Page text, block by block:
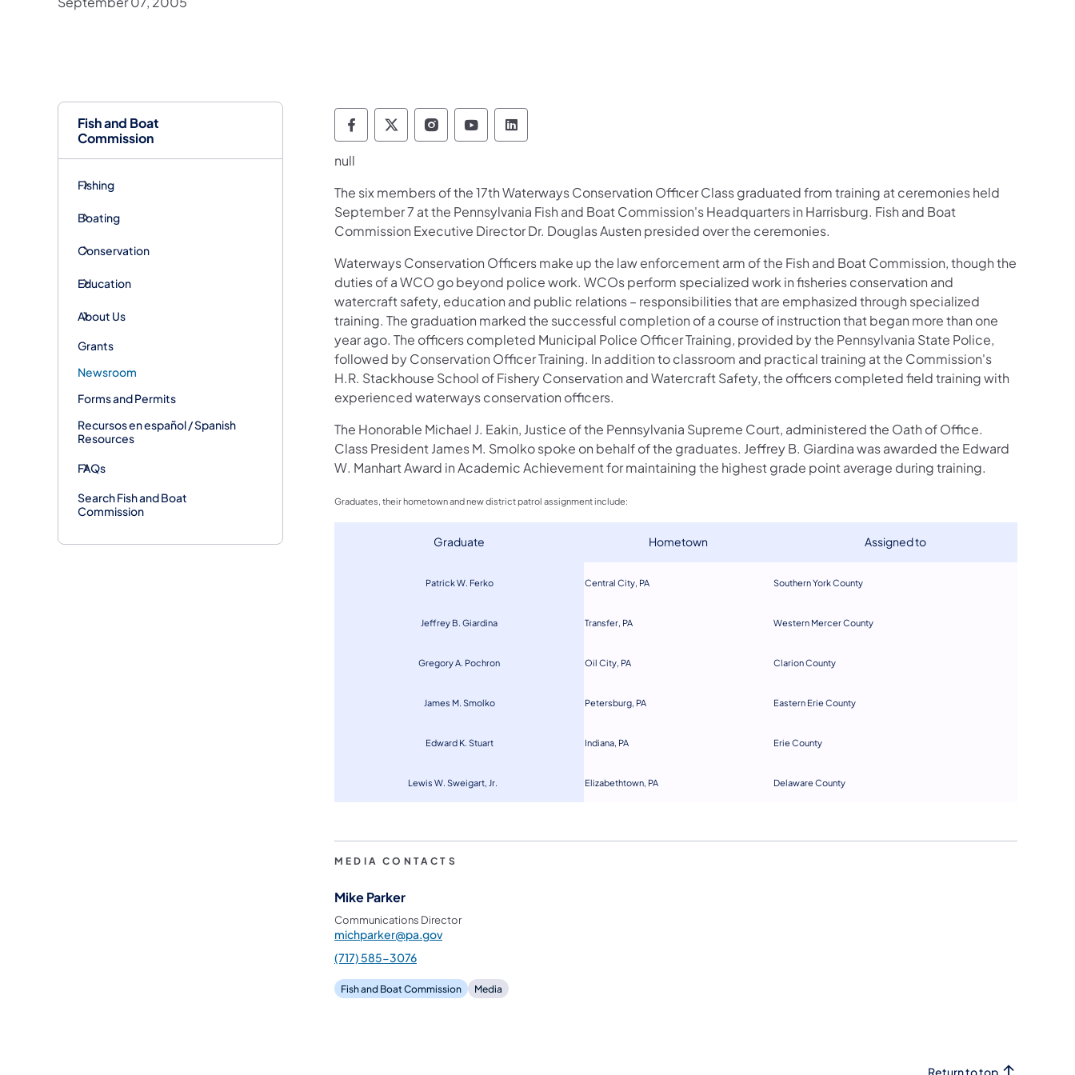
Fish and Boat
Commission
Fishing
Boating
Conservation
Education
About Us
Grants
Newsroom
Forms and Permits
Recursos en español / Spanish
Resources
FAQs
Search Fish and Boat
Commission
Pennsylvania Fish and Boat Commission Follow on Facebook
Pennsylvania Fish and Boat Commission Follow on X
Pennsylvania Fish and Boat Commission Follow on Instagram
Pennsylvania Fish and Boat Commission Follow on YouTube
Pennsylvania Fish and Boat Commission Follow on LinkedIn
null
​The six members of the 17th Waterways Conservation Officer Class graduated from training at ceremonies held
September 7 at the Pennsylvania Fish and Boat Commission's Headquarters in Harrisburg. Fish and Boat
Commission Executive Director Dr. Douglas Austen presided over the ceremonies.
Waterways Conservation Officers make up the law enforcement arm of the Fish and Boat Commission, though the
duties of a WCO go beyond police work. WCOs perform specialized work in fisheries conservation and
watercraft safety, education and public relations – responsibilities that are emphasized through specialized
training. The graduation marked the successful completion of a course of instruction that began more than one
year ago. The officers completed Municipal Police Officer Training, provided by the Pennsylvania State Police,
followed by Conservation Officer Training. In addition to classroom and practical training at the Commission's
H.R. Stackhouse School of Fishery Conservation and Watercraft Safety, the officers completed field training with
experienced waterways conservation officers.
The Honorable Michael J. Eakin, Justice of the Pennsylvania Supreme Court, administered the Oath of Office.
Class President James M. Smolko spoke on behalf of the graduates. Jeffrey B. Giardina was awarded the Edward
W. Manhart Award in Academic Achievement for maintaining the highest grade point average during training.
Graduates, their hometown and new district patrol assignment include:
​Graduate ​Hometown ​Assigned to
Patrick W. Ferko Central City, PA Southern York County​
Jeffrey B. Giardina Transfer, PA Western Mercer County
Gregory A. Pochron Oil City, PA Clarion County
James M. Smolko Petersburg, PA Eastern Erie County
Edward K. Stuart Indiana, PA Erie County
Lewis W. Sweigart, Jr. Elizabethtown, PA Delaware County
MEDIA CONTACTS
Mike Parker
Communications Director
michparker@pa.gov
(717) 585-3076
Fish and Boat Commission Media
Return to top